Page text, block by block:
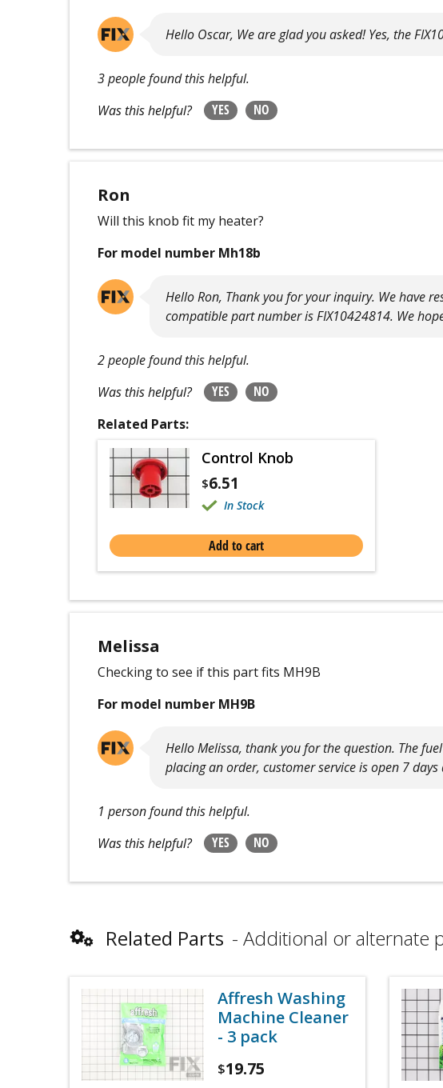
Hello Oscar, We are glad you asked! Yes, the
3 people found this helpful.
Was this helpful?
YES NO
Ron
Will this knob fit my heater?
For model number Mh18b
Hello Ron, Thank you for your inquiry. We have
compatible part number is FIX10424814. We
2 people found this helpful.
Was this helpful?
YES
NO
Related Parts:
Control Knob
$6.51
In Stock
Add to cart
Melissa
Checking to see if this part fits MH9B
For model number MH9B
Hello Melissa, thank you for the question. The
placing an order, customer service is open 7 days
1 person found this helpful.
Was this helpful?
YES NO
Related Parts Additional or alternate
Affresh Washing
Machine Cleaner
- 3 pack
$19.75